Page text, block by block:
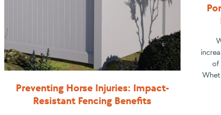
Preventing Horse Injuries: Impact-
Resistant Fencing Benefits
of